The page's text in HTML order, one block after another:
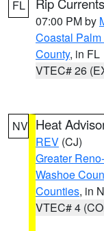
FL
07:00 PM by
Coastal
County, in FL
VTEC# 26
NV Heat
REV (CJ)
Greater
Washoe
Counties, in
VTEC# 4